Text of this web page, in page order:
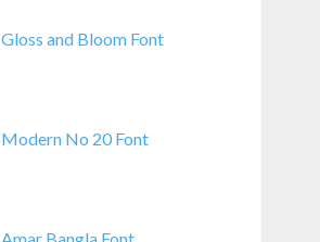
Gloss and Bloom Font
Modern No 20 Font